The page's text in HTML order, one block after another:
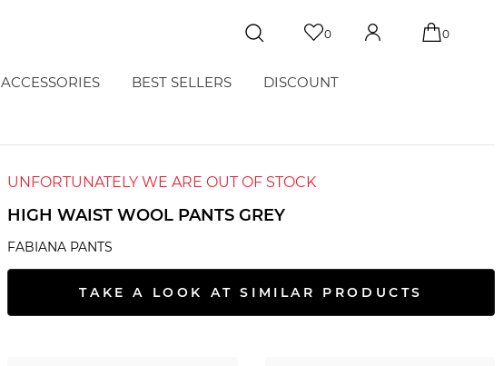
0 0
ACCESSORIES BEST SELLERS DISCOUNT
UNFORTUNATELY WE ARE OUT OF STOCK
HIGH WAIST WOOL PANTS GREY
FABIANA PANTS
TAKE A LOOK AT SIMILAR PRODUCTS